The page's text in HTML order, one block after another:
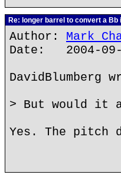
Re: longer barrel to convert a Bb
Author: Mark
Date: 2004-09-
DavidBlumberg
> But would it
Yes. The pitch